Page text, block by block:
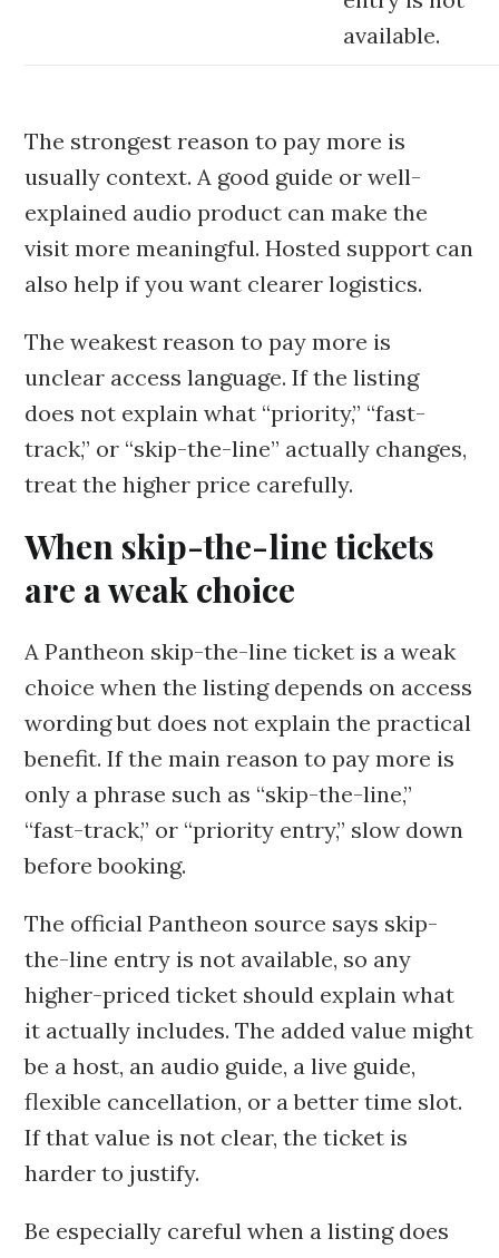
available.
The strongest reason to pay more is
usually context. A good guide or well-
explained audio product can make the
visit more meaningful. Hosted support can
also help if you want clearer logistics.
The weakest reason to pay more is
unclear access language. If the listing
does not explain what “priority,” “fast-
track,” or “skip-the-line” actually changes,
treat the higher price carefully.
When skip-the-line tickets
are a weak choice
A Pantheon skip-the-line ticket is a weak
choice when the listing depends on access
wording but does not explain the practical
benefit. If the main reason to pay more is
only a phrase such as “skip-the-line,”
“fast-track,” or “priority entry,” slow down
before booking.
The official Pantheon source says skip-
the-line entry is not available, so any
higher-priced ticket should explain what
it actually includes. The added value might
be a host, an audio guide, a live guide,
flexible cancellation, or a better time slot.
If that value is not clear, the ticket is
harder to justify.
Be especially careful when a listing does